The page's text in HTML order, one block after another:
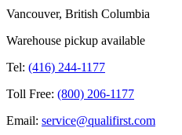
Vancouver, British Columbia
Warehouse pickup available
Tel: (416) 244-1177
Toll Free: (800) 206-1177
Email: service@qualifirst.com